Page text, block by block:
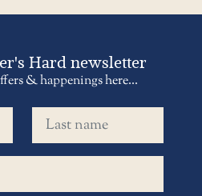
Hard newsletter
& happenings here...
Last name